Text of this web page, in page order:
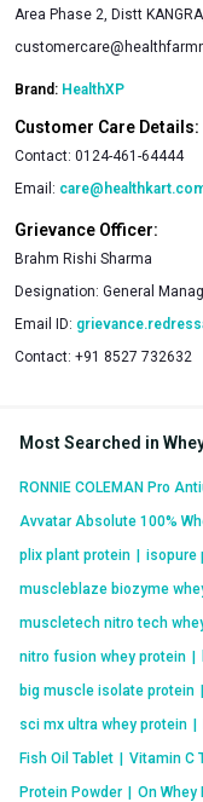
Area Phase 2, Distt
Brand: HealthXP
Customer Care Details:
Contact: 0124-461-64444
Email:
Grievance Officer:
Brahm Rishi Sharma
Designation: General
Email ID:
Contact: +91 8527 732632
Most Searched in
RONNIE COLEMAN Pro
Avvatar Absolute 100%
plix plant protein
isopure
muscleblaze biozyme
muscletech nitro tech
nitro fusion whey protein
big muscle isolate protein
sci mx ultra whey protein
Fish Oil Tablet
Vitamin C
Protein Powder
On Whey